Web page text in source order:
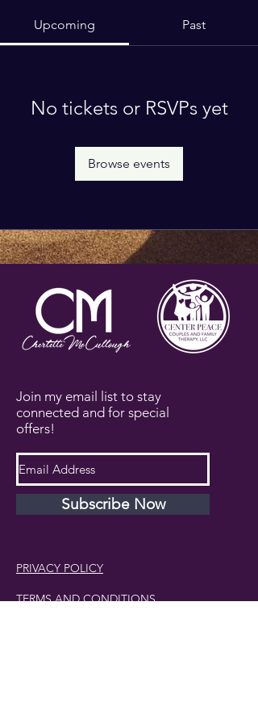
Upcoming Past
No tickets or RSVPs yet
Browse events
Join my email list to stay
connected and for special
offers!
Subscribe Now
PRIVACY POLICY
TERMS AND CONDITIONS